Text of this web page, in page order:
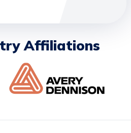
Affiliations